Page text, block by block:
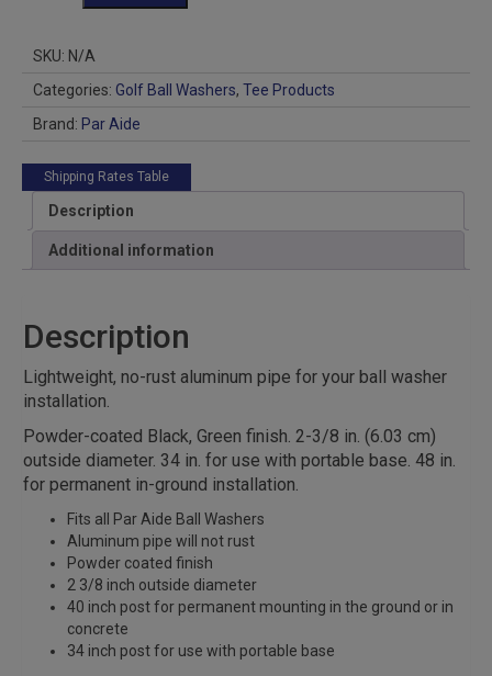
SKU: N/A
Categories: Golf Ball Washers, Tee Products
Brand: Par Aide
Shipping Rates Table
Description
Additional information
Description
Lightweight, no-rust aluminum pipe for your ball washer
installation.
Powder-coated Black, Green finish. 2-3/8 in. (6.03 cm)
outside diameter. 34 in. for use with portable base. 48 in.
for permanent in-ground installation.
Fits all Par Aide Ball Washers
Aluminum pipe will not rust
Powder coated finish
2 3/8 inch outside diameter
40 inch post for permanent mounting in the ground or in
concrete
34 inch post for use with portable base